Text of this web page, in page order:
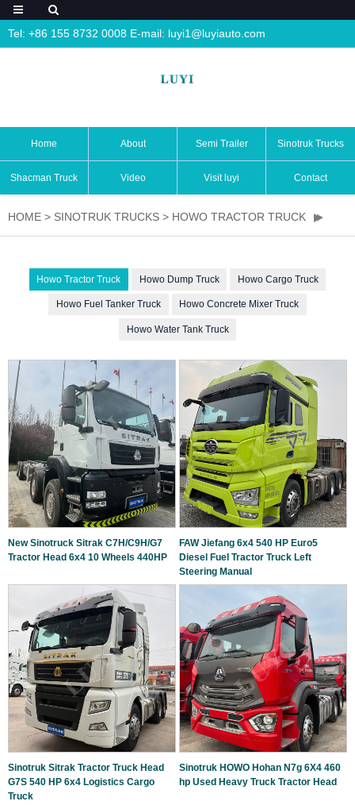
Tel: +86 155 8732 0008 E-mail: luyi1@luyiauto.com
Home About Semi Trailer Sinotruk Trucks
Shacman Truck Video Visit luyi Contact
HOME > SINOTRUK TRUCKS > HOWO TRACTOR TRUCK
Howo Tractor Truck Howo Dump Truck Howo Cargo Truck
Howo Fuel Tanker Truck Howo Concrete Mixer Truck
Howo Water Tank Truck
New Sinotruck Sitrak C7H/C9H/G7
Tractor Head 6x4 10 Wheels 440HP
FAW Jiefang 6x4 540 HP Euro5
Diesel Fuel Tractor Truck Left
Steering Manual
Sinotruk Sitrak Tractor Truck Head
G7S 540 HP 6x4 Logistics Cargo
Truck
Sinotruk HOWO Hohan N7g 6X4 460
hp Used Heavy Truck Tractor Head